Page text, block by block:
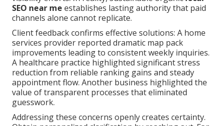
SEO near me establishes lasting authority that paid
channels alone cannot replicate.
Client feedback confirms effective solutions: A home
services provider reported dramatic map pack
improvements leading to consistent weekly inquiries.
A healthcare practice highlighted significant stress
reduction from reliable ranking gains and steady
appointment flow. Another business highlighted the
value of transparent processes that eliminated
guesswork.
Addressing these concerns openly creates certainty.